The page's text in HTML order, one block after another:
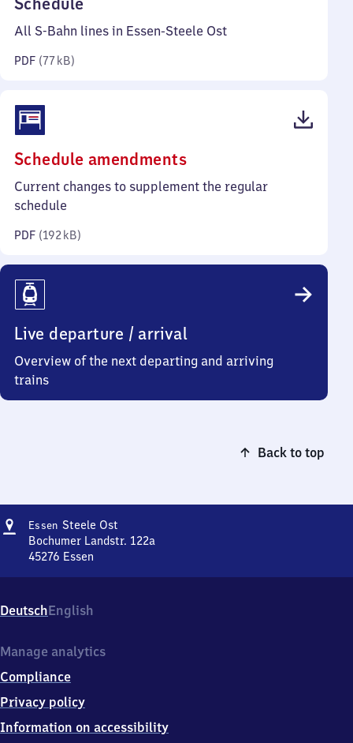
77
All S-Bahn lines in Essen-Steele Ost
PDF (77 kB)
Schedule amendments(PDF,
192
Current changes to supplement the regular
schedule
PDF (192 kB)
Live departure / arrival
Overview of the next departing and arriving
trains
Back to top
Address
Essen Steele Ost
Steele
Bochumer Landstr. 122a
45276 Essen
Ost,
Bochumer
122a,
5
2
6
DeutschEnglish
Manage analytics
Compliance
Privacy policy
Information on accessibility